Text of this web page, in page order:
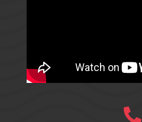
